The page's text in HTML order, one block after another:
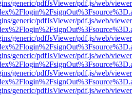
generic/pdfJsViewer/pdf.js/web/
generic/pdfJsViewer/pdf.js/web/
generic/pdfJsViewer/pdf.js/web/
generic/pdfJsViewer/pdf.js/web/
generic/pdfJsViewer/pdf.js/web/
generic/pdfJsViewer/pdf.js/web/